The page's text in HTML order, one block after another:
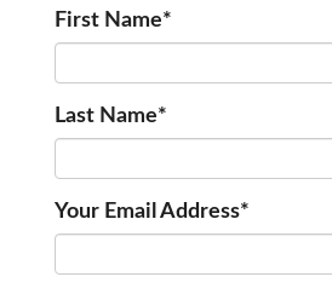
First Name*
Last Name*
Your Email Address*